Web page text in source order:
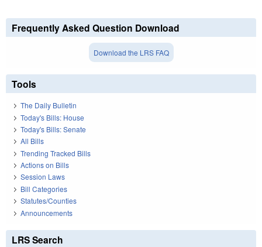
Frequently Asked Question Download
Download the LRS FAQ
Tools
The Daily Bulletin
Today's Bills: House
Today's Bills: Senate
All Bills
Trending Tracked Bills
Actions on Bills
Session Laws
Bill Categories
Statutes/Counties
Announcements
LRS Search